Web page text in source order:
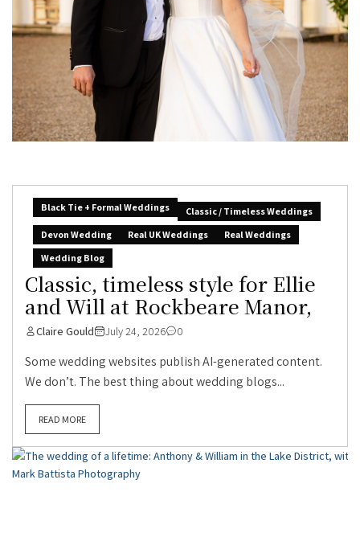
Black Tie + Formal Weddings
Classic / Timeless Weddings
Devon Wedding
Real UK Weddings
Real Weddings
Wedding Blog
Classic, timeless style for Ellie
and Will at Rockbeare Manor,
Claire Gould July 24, 2026 0
Some wedding websites publish AI-generated content.
We don’t. The best thing about wedding blogs...
READ MORE